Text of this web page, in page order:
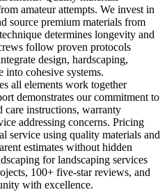
amateur attempts. We invest in
source premium materials from
determines longevity and
follow proven protocols
design, hardscaping,
cohesive systems.
all elements work together
demonstrates our commitment to
care instructions, warranty
addressing concerns. Pricing
service using quality materials and
estimates without hidden
for landscaping services
100+ five-star reviews, and
with excellence.